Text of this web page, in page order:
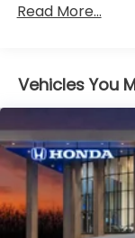
miles
Read More...
Vehicles You